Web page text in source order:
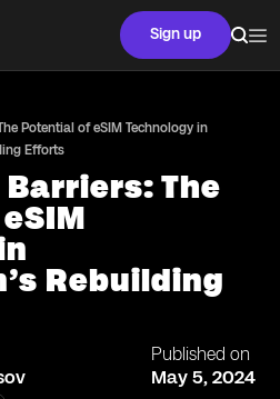
Sign up
Potential of eSIM Technology in
Efforts
The
Rebuilding
Published on
May 5, 2024